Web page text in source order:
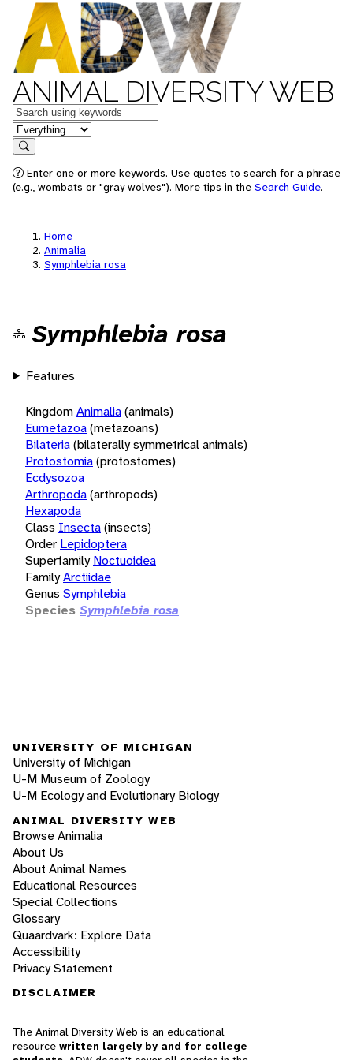
ANIMAL DIVERSITY WEB
Keywords
in feature
Search
Enter one or more keywords. Use quotes to search for a phrase
(e.g., wombats or "gray wolves"). More tips in the Search Guide.
Home
Animalia
Symphlebia rosa
Symphlebia rosa
Features
KingdomAnimalia(animals)
Eumetazoa(metazoans)
Bilateria(bilaterally symmetrical animals)
Protostomia(protostomes)
Ecdysozoa
Arthropoda(arthropods)
Hexapoda
Class Insecta(insects)
Order Lepidoptera
Superfamily Noctuoidea
FamilyArctiidae
Genus Symphlebia
Species Symphlebia rosa
UNIVERSITY OF MICHIGAN
University of Michigan
U-M Museum of Zoology
U-M Ecology and Evolutionary Biology
ANIMAL DIVERSITY WEB
Browse Animalia
About Us
About Animal Names
Educational Resources
Special Collections
Glossary
Quaardvark: Explore Data
Accessibility
Privacy Statement
DISCLAIMER
The Animal Diversity Web is an educational
resource written largely by and for college